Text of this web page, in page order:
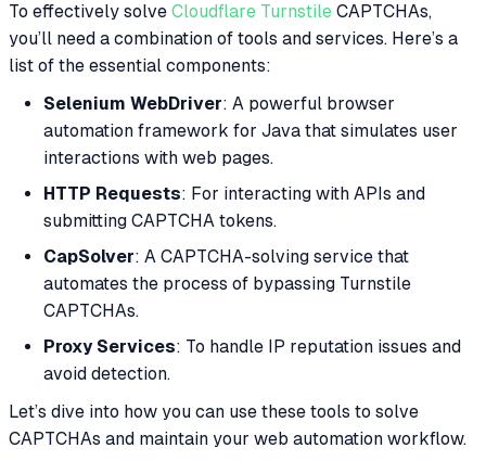
To effectively solve Cloudflare Turnstile CAPTCHAs,
you’ll need a combination of tools and services. Here’s a
list of the essential components:
Selenium WebDriver: A powerful browser
automation framework for Java that simulates user
interactions with web pages.
HTTP Requests: For interacting with APIs and
submitting CAPTCHA tokens.
CapSolver: A CAPTCHA-solving service that
automates the process of bypassing Turnstile
CAPTCHAs.
Proxy Services: To handle IP reputation issues and
avoid detection.
Let’s dive into how you can use these tools to solve
CAPTCHAs and maintain your web automation workflow.